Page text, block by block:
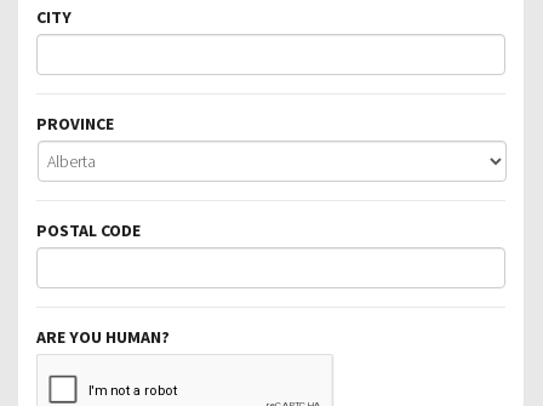
CITY
PROVINCE
POSTAL CODE
ARE YOU HUMAN?